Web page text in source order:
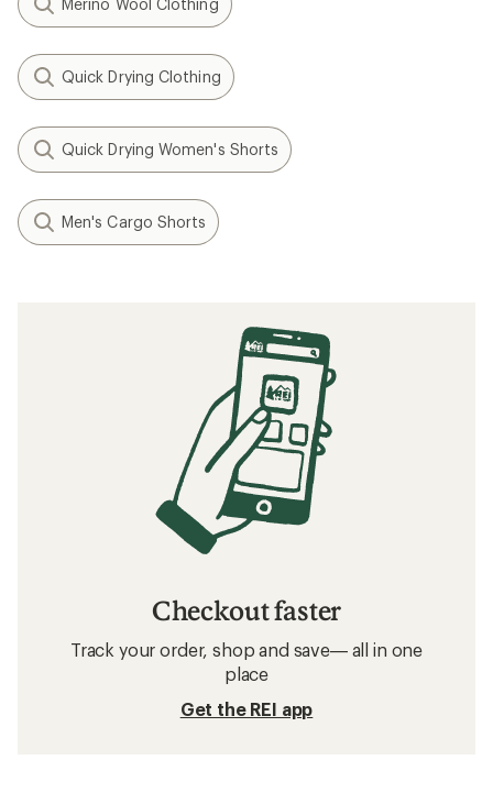
Merino Wool Clothing
Quick Drying Clothing
Quick Drying Women's Shorts
Men's Cargo Shorts
Checkout faster
Track your order, shop and save— all in one
place
Get the REI app